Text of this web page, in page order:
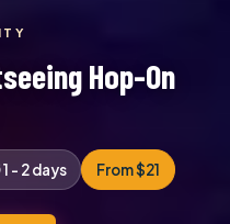
Hop-On
1 - 2 days From $21